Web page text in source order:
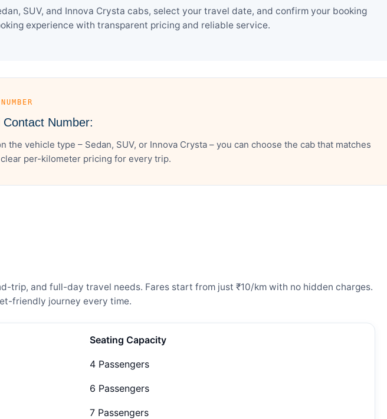
SUV, and Innova Crysta cabs, select your travel date, and confirm your booking
experience with transparent pricing and reliable service.
Number:
vehicle type – Sedan, SUV, or Innova Crysta – you can choose the cab that matches
per-kilometer pricing for every trip.
trip, and full-day travel needs. Fares start from just ₹10/km with no hidden charges.
friendly journey every time.
Seating Capacity
4 Passengers
6 Passengers
7 Passengers